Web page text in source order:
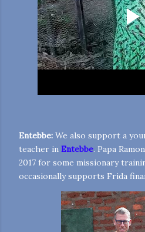
Entebbe: We also support a
teacher in Entebbe. Papa
2017 for some missionary
occasionally supports Frida